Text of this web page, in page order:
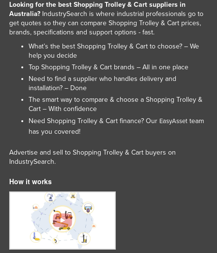
Looking for the best Shopping Trolley & Cart suppliers in
Australia?IndustrySearch is where industrial professionals go to
get quotes so they can compare Shopping Trolley & Cart prices,
brands, specifications and support options - fast.
What’s the best Shopping Trolley & Cart to choose? – We
help you decide
Top Shopping Trolley & Cart brands – All in one place
Need to find a supplier who handles delivery and
installation? – Done
The smart way to compare & choose a Shopping Trolley &
Cart – With confidence
Need Shopping Trolley & Cart finance? Our EasyAssetteam
has you covered!
Advertise and sell to Shopping Trolley & Cart buyers on
IndustrySearch.
How it works